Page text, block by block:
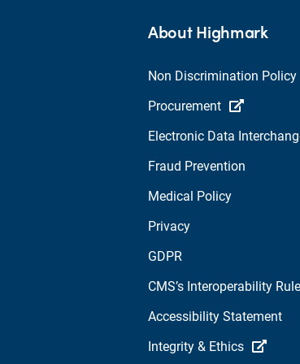
About Highmark
Non Discrimination Policy
Procurement
Electronic Data
Fraud Prevention
Medical Policy
Privacy
GDPR
CMS’s Interoperability Rule
Accessibility Statement
Integrity & Ethics